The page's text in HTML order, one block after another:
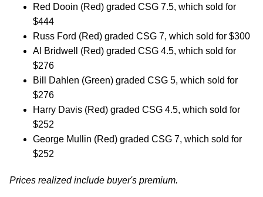
Red Dooin (Red) graded CSG 7.5, which sold for
$444
Russ Ford (Red) graded CSG 7, which sold for $300
Al Bridwell (Red) graded CSG 4.5, which sold for
$276
Bill Dahlen (Green) graded CSG 5, which sold for
$276
Harry Davis (Red) graded CSG 4.5, which sold for
$252
George Mullin (Red) graded CSG 7, which sold for
$252
Prices realized include buyer's premium.